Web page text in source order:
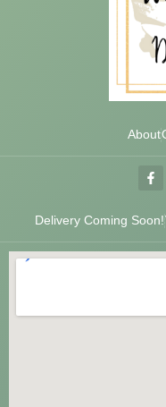
About
Delivery Coming Soon!